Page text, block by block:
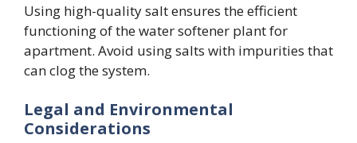
Using high-quality salt ensures the efficient
functioning of the water softener plant for
apartment. Avoid using salts with impurities that
can clog the system.
Legal and Environmental
Considerations